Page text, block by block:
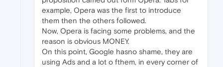
example, Opera was the first to introduce
them then the others followed.
Now, Opera is facing some problems, and the
reason is obvious MONEY.
On this point, Google hasno shame, they are
using Ads and a lot o fthem, in every corner of